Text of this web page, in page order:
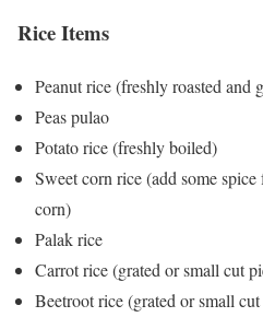
Rice Items
Peanut rice (freshly roasted and
Peas pulao
Potato rice (freshly boiled)
Sweet corn rice (add some
corn)
Palak rice
Carrot rice (grated or small cut
Beetroot rice (grated or small